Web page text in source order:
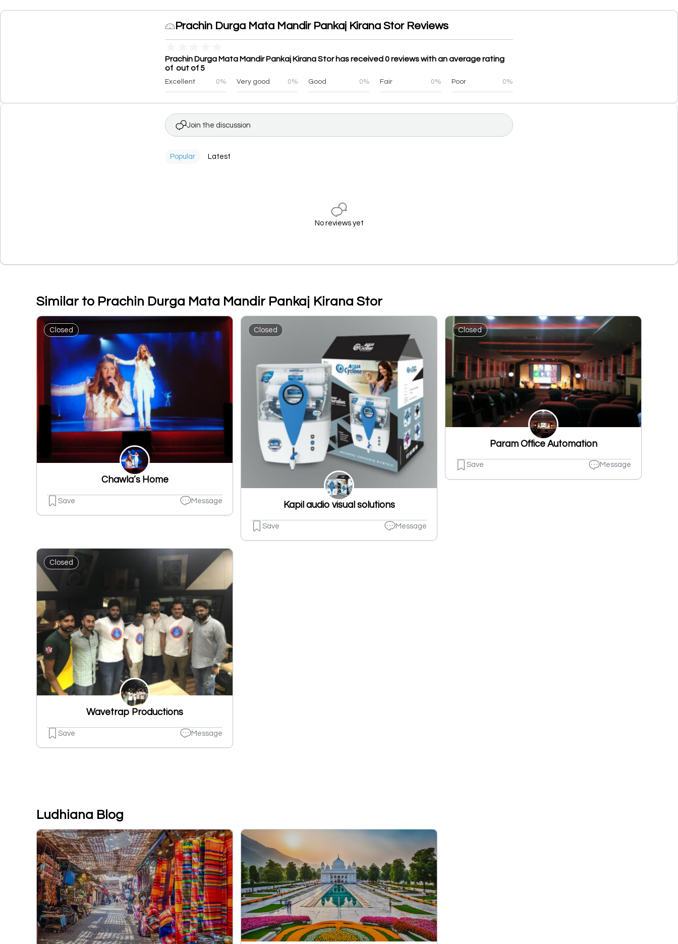
Prachin Durga Mata Mandir Pankaj Kirana Stor Reviews
Prachin Durga Mata Mandir Pankaj Kirana Stor has received 0 reviews with an average rating
of out of 5
Excellent 0% Very good 0% Good 0% Fair 0% Poor 0%
Join the discussion
Popular Latest
No reviews yet
Similar to Prachin Durga Mata Mandir Pankaj Kirana Stor
Closed
Chawla’s Home
Save Message
Closed
Kapil audio visual solutions
Save Message
Closed
Param Office Automation
Save Message
Closed
Wavetrap Productions
Save Message
Ludhiana Blog